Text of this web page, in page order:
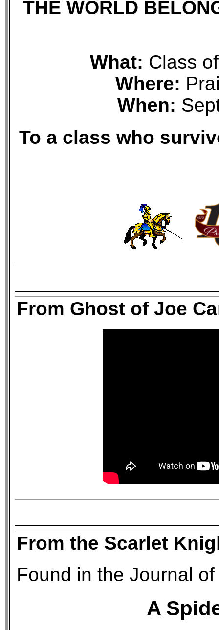
THE WORLD
What: Class
Where:
When:
To a class who
From Ghost of Joe
From the Scarlet
Found in the Journal
A